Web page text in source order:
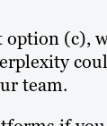
option (c),
team.